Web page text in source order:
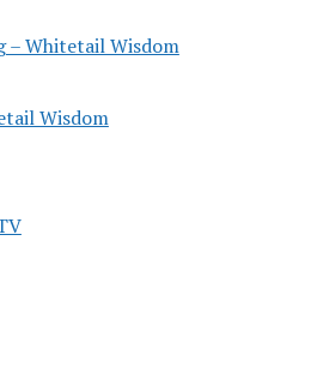
– Whitetail Wisdom
Wisdom